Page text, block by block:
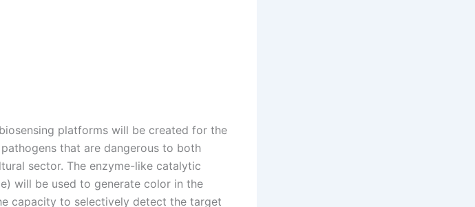
platforms will be created for the
that are dangerous to both
sector. The enzyme-like catalytic
will be used to generate color in the
capacity to selectively detect the target